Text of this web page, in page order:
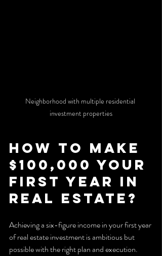
Neighborhood with multiple residential
investment properties
How to Make
$100,000 Your
First Year in
Real Estate?
Achieving a six-figure income in your first year
of real estate investment is ambitious but
possible with the right plan and execution.